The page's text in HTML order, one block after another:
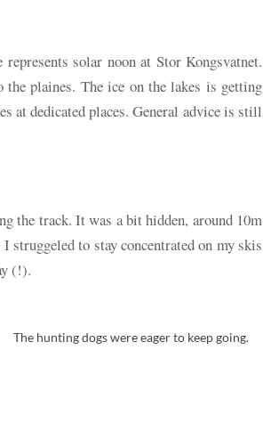
solar noon at Stor Kongsvatnet.
plaines. The ice on the lakes is getting
at dedicated places. General advice is still
the track. It was a bit hidden, around 10m
to stay concentrated on my skis
(!).
The hunting dogs were eager to keep going.